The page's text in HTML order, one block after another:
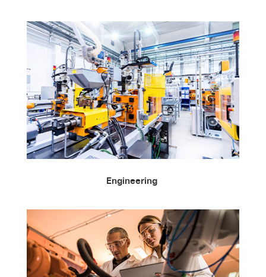
Engineering